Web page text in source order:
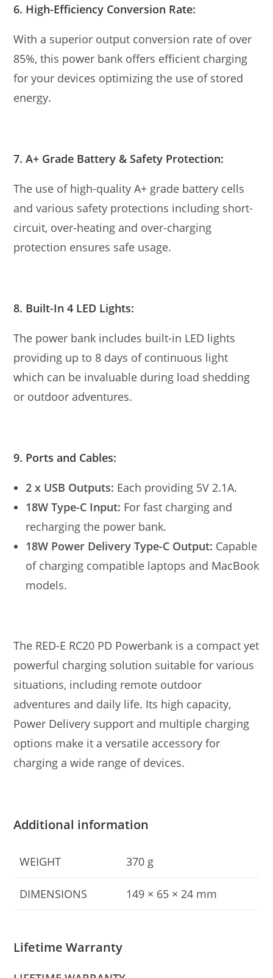
6. High-Efficiency Conversion Rate:
With a superior output conversion rate of over
85%, this power bank offers efficient charging
for your devices optimizing the use of stored
energy.
7. A+ Grade Battery & Safety Protection:
The use of high-quality A+ grade battery cells
and various safety protections including short-
circuit, over-heating and over-charging
protection ensures safe usage.
8. Built-In 4 LED Lights:
The power bank includes built-in LED lights
providing up to 8 days of continuous light
which can be invaluable during load shedding
or outdoor adventures.
9. Ports and Cables:
2 x USB Outputs: Each providing 5V 2.1A.
18W Type-C Input: For fast charging and
recharging the power bank.
18W Power Delivery Type-C Output: Capable
of charging compatible laptops and MacBook
models.
The RED-E RC20 PD Powerbank is a compact yet
powerful charging solution suitable for various
situations, including remote outdoor
adventures and daily life. Its high capacity,
Power Delivery support and multiple charging
options make it a versatile accessory for
charging a wide range of devices.
Additional information
WEIGHT 370 g
DIMENSIONS 149 × 65 × 24 mm
Lifetime Warranty